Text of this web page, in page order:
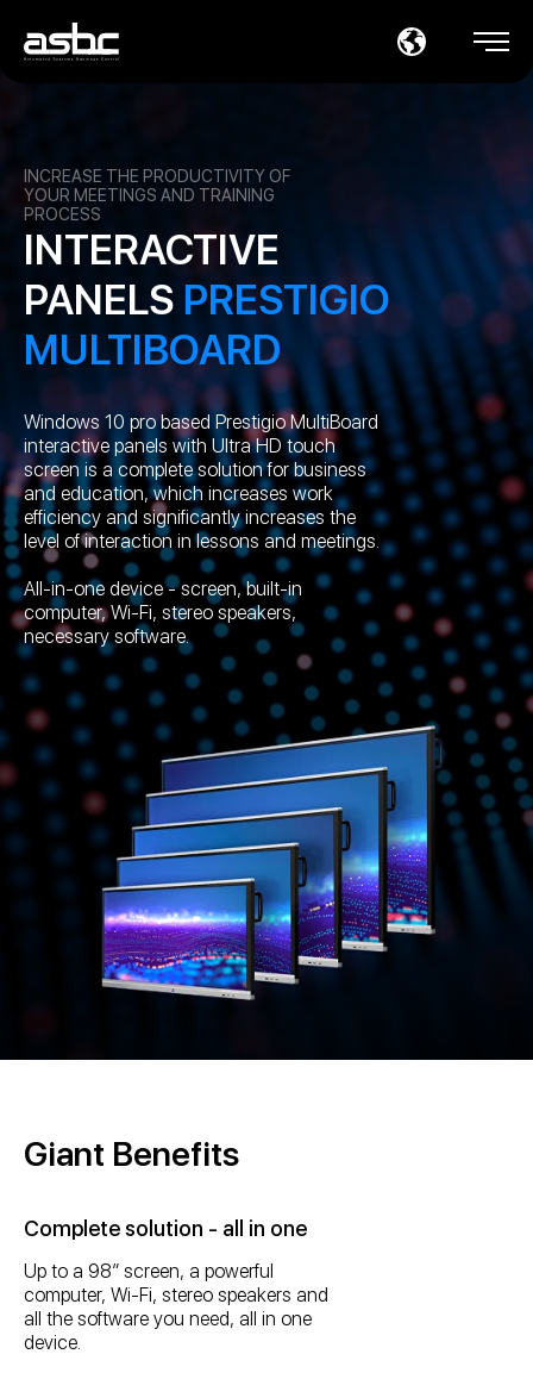
INTERACTIVE
PANELS PRESTIGIO
MULTIBOARD
INCREASE THE PRODUCTIVITY OF
YOUR MEETINGS AND TRAINING
PROCESS
Windows 10 pro based Prestigio MultiBoard
interactive panels with Ultra HD touch
screen is a complete solution for business
and education, which increases work
efficiency and significantly increases the
level of interaction in lessons and meetings.
All-in-one device - screen, built-in
computer, Wi-Fi, stereo speakers,
necessary software.
Giant Benefits
Complete solution - all in one
Up to a 98” screen, a powerful
computer, Wi-Fi, stereo speakers and
all the software you need, all in one
device.